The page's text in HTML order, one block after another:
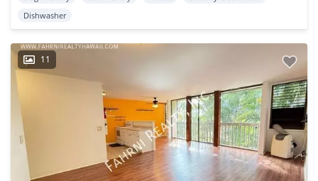
Dishwasher
11